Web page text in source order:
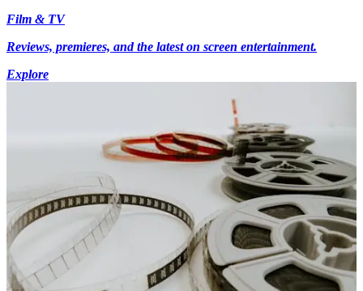
Film & TV
Reviews, premieres, and the latest on screen entertainment.
Explore